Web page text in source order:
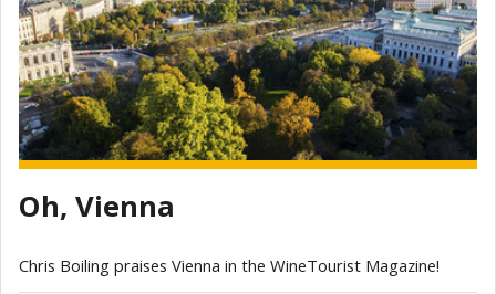
Oh, Vienna
Chris Boiling praises Vienna in the WineTourist Magazine!